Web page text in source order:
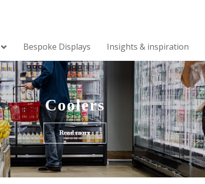
Bespoke Displays Insights & inspiration
Coolers
Read more